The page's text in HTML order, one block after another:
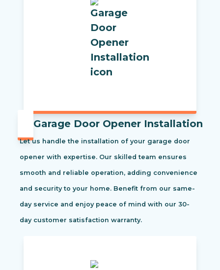
Garage Door Opener Installation
Let us handle the installation of your garage door
opener with expertise. Our skilled team ensures
smooth and reliable operation, adding convenience
and security to your home. Benefit from our same-
day service and enjoy peace of mind with our 30-
day customer satisfaction warranty.